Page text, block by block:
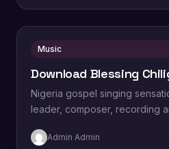
Music
Download Blessing
Nigeria gospel singing
leader, composer, recording
“Limitless…
Admin Admin